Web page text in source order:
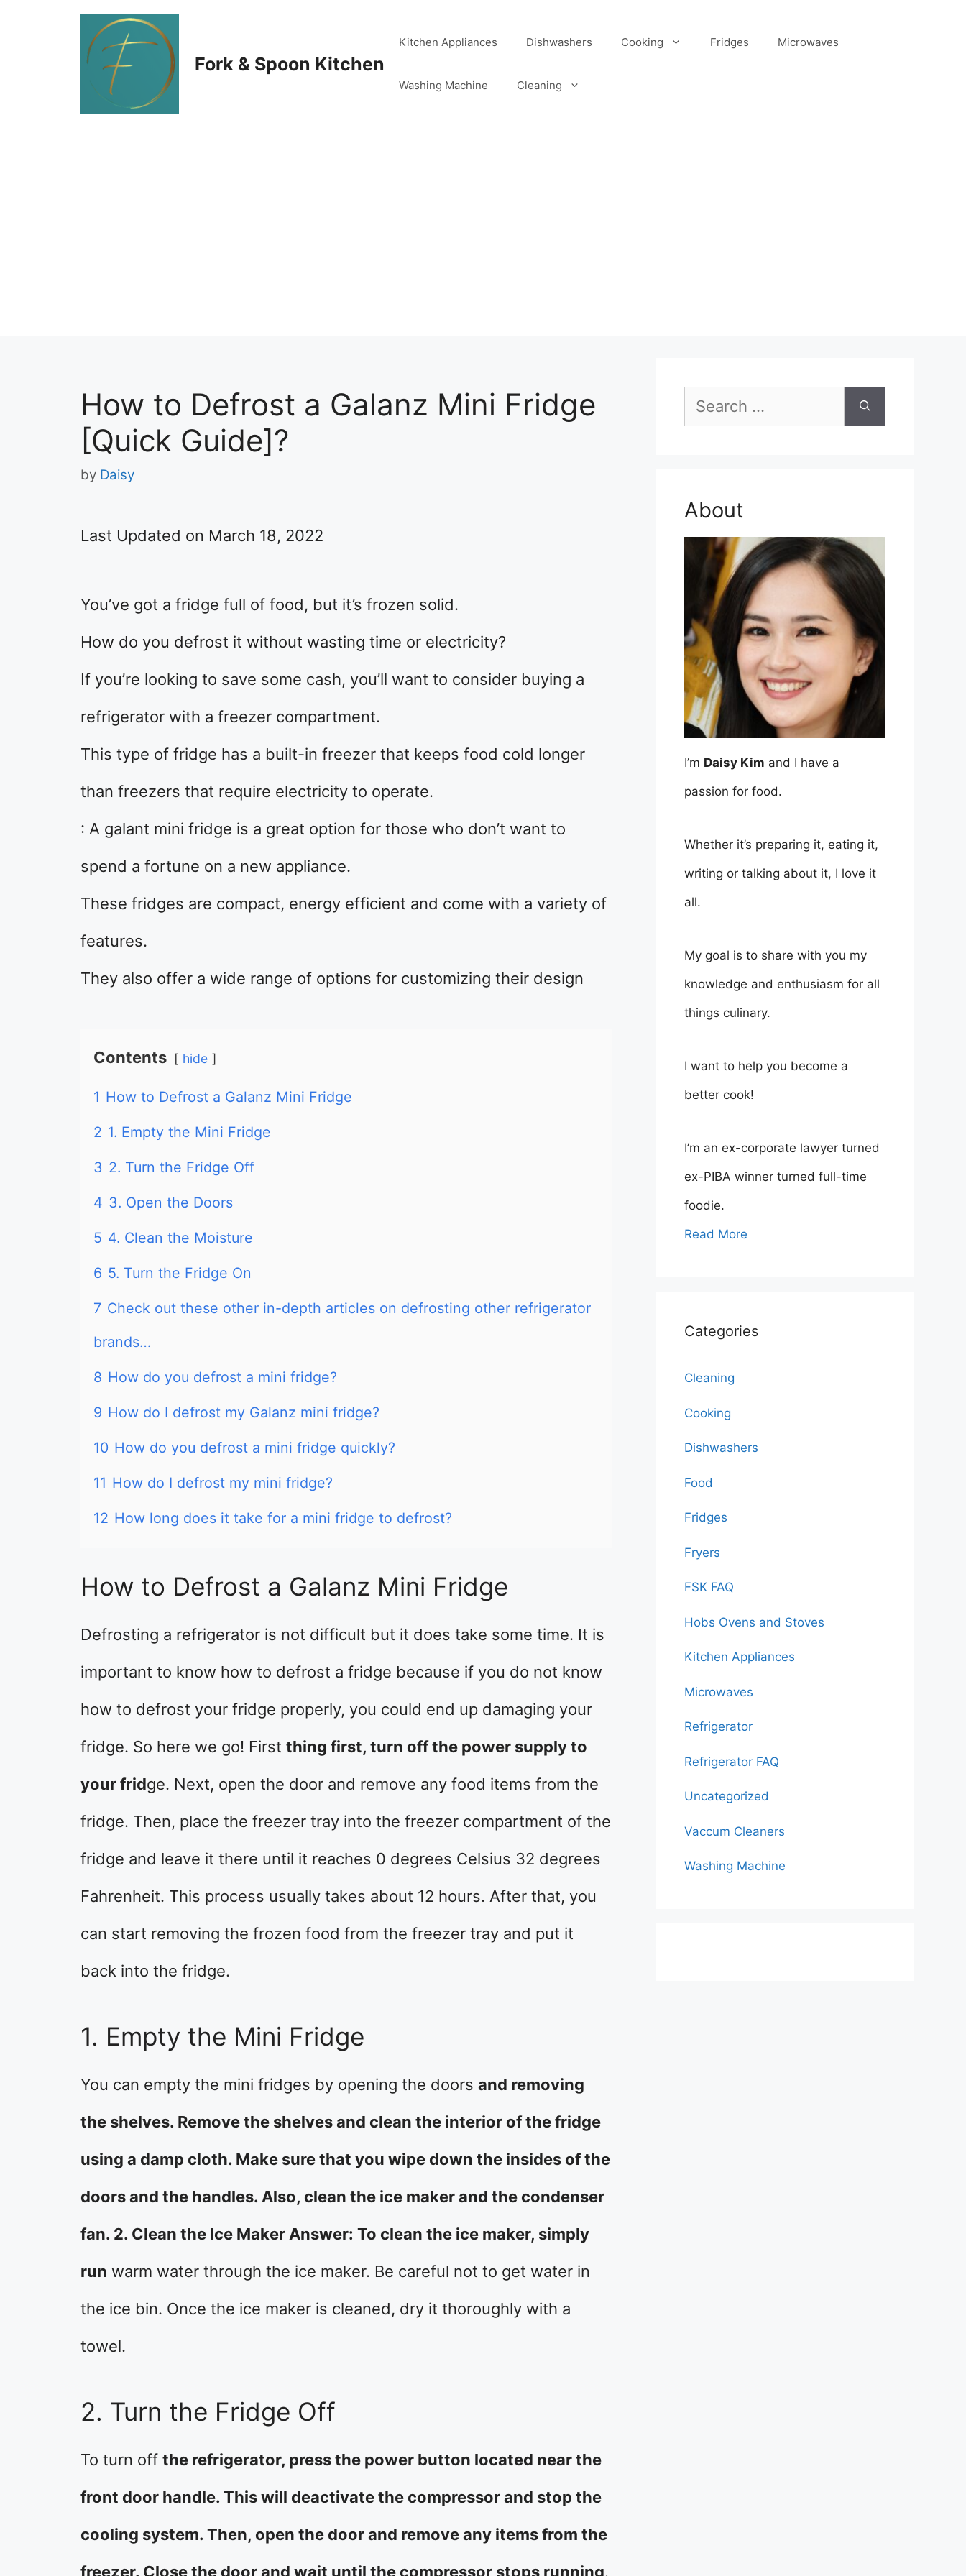
Fork & Spoon Kitchen
Kitchen Appliances Dishwashers Cooking Fridges Microwaves
Washing Machine Cleaning
How to Defrost a Galanz Mini Fridge
[Quick Guide]?
by Daisy
Last Updated on March 18, 2022
You’ve got a fridge full of food, but it’s frozen solid.
How do you defrost it without wasting time or electricity?
If you’re looking to save some cash, you’ll want to consider buying a
refrigerator with a freezer compartment.
This type of fridge has a built-in freezer that keeps food cold longer
than freezers that require electricity to operate.
: A galant mini fridge is a great option for those who don’t want to
spend a fortune on a new appliance.
These fridges are compact, energy efficient and come with a variety of
features.
They also offer a wide range of options for customizing their design
Contents hide
1 How to Defrost a Galanz Mini Fridge
2 1. Empty the Mini Fridge
3 2. Turn the Fridge Off
4 3. Open the Doors
5 4. Clean the Moisture
6 5. Turn the Fridge On
7 Check out these other in-depth articles on defrosting other refrigerator
brands…
8 How do you defrost a mini fridge?
9 How do I defrost my Galanz mini fridge?
10 How do you defrost a mini fridge quickly?
11 How do I defrost my mini fridge?
12 How long does it take for a mini fridge to defrost?
How to Defrost a Galanz Mini Fridge
Defrosting a refrigerator is not difficult but it does take some time. It is
important to know how to defrost a fridge because if you do not know
how to defrost your fridge properly, you could end up damaging your
fridge. So here we go! First thing first, turn off the power supply to
your fridge. Next, open the door and remove any food items from the
fridge. Then, place the freezer tray into the freezer compartment of the
fridge and leave it there until it reaches 0 degrees Celsius 32 degrees
Fahrenheit. This process usually takes about 12 hours. After that, you
can start removing the frozen food from the freezer tray and put it
back into the fridge.
1. Empty the Mini Fridge
You can empty the mini fridges by opening the doors and removing
the shelves. Remove the shelves and clean the interior of the fridge
using a damp cloth. Make sure that you wipe down the insides of the
doors and the handles. Also, clean the ice maker and the condenser
fan. 2. Clean the Ice Maker Answer: To clean the ice maker, simply
run warm water through the ice maker. Be careful not to get water in
the ice bin. Once the ice maker is cleaned, dry it thoroughly with a
towel.
2. Turn the Fridge Off
To turn off the refrigerator, press the power button located near the
front door handle. This will deactivate the compressor and stop the
cooling system. Then, open the door and remove any items from the
freezer. Close the door and wait until the compressor stops running.
Search
for:
About
I’m Daisy Kim and I have a
passion for food.
Whether it’s preparing it, eating it,
writing or talking about it, I love it
all.
My goal is to share with you my
knowledge and enthusiasm for all
things culinary.
I want to help you become a
better cook!
I’m an ex-corporate lawyer turned
ex-PIBA winner turned full-time
foodie.
Read More
Categories
Cleaning
Cooking
Dishwashers
Food
Fridges
Fryers
FSK FAQ
Hobs Ovens and Stoves
Kitchen Appliances
Microwaves
Refrigerator
Refrigerator FAQ
Uncategorized
Vaccum Cleaners
Washing Machine